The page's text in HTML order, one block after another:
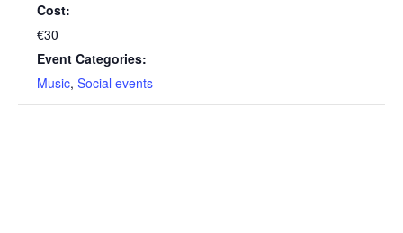
Cost:
€30
Event Categories:
Music, Social events